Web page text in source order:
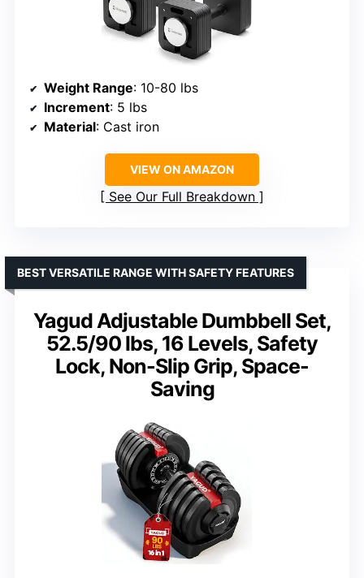
Weight Range: 10-80 lbs
Increment: 5 lbs
Material: Cast iron
VIEW ON AMAZON
See Our Full Breakdown
Yagud Adjustable Dumbbell Set,
52.5/90 lbs, 16 Levels, Safety
Lock, Non-Slip Grip, Space-
Saving
BEST VERSATILE RANGE WITH SAFETY FEATURES